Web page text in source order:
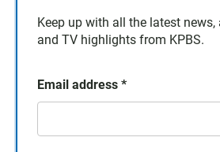
Keep up with all the latest
and TV highlights from KPBS.
Email address *